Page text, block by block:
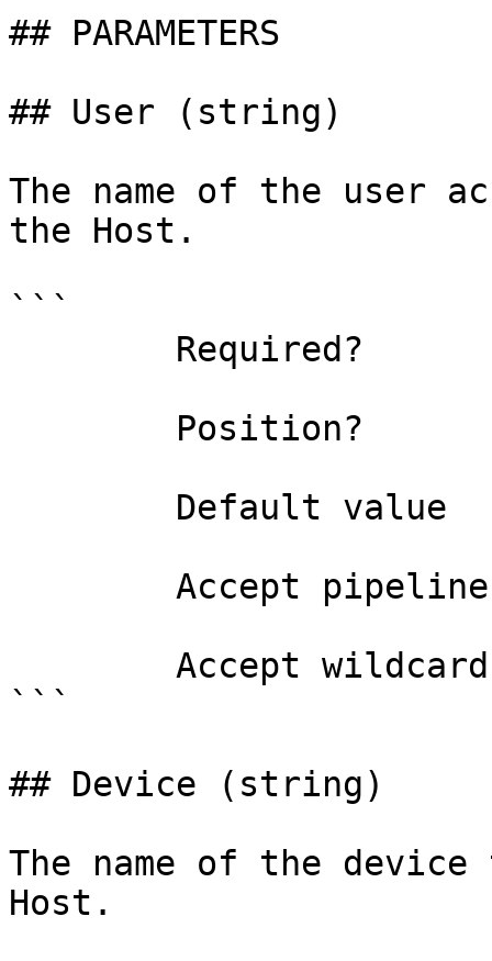
## PARAMETERS
## User (string)
The name of the user
the Host.
```
```
## Device (string)
The name of the
Host.